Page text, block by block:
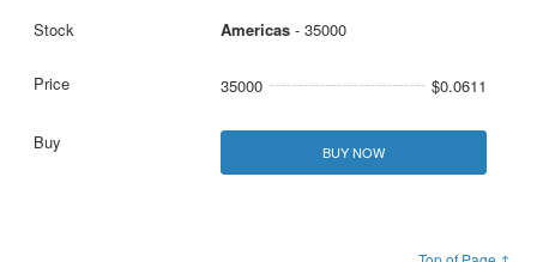
Americas- 35000
35000 $0.0611
BUY NOW